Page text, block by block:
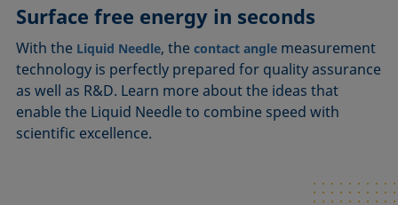
Surface free energy in seconds
With the Liquid Needle, thecontact angle measurement
technology is perfectly prepared for quality assurance
as well as R&D. Learn more about the ideas that
enable the Liquid Needle to combine speed with
scientific excellence.